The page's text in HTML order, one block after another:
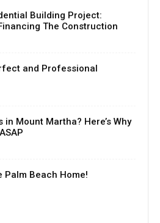
Building Project:
The Construction
and Professional
Mount Martha? Here’s Why
Palm Beach Home!